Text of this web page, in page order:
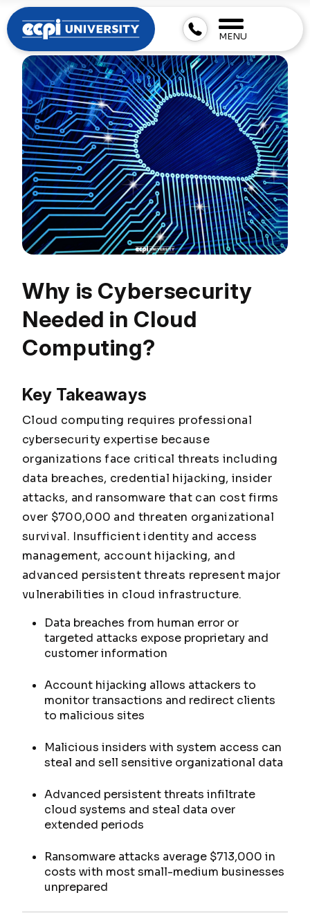
MENU
Why is Cybersecurity
Needed in Cloud
Computing?
Key Takeaways
Cloud computing requires professional
cybersecurity expertise because
organizations face critical threats including
data breaches, credential hijacking, insider
attacks, and ransomware that can cost firms
over $700,000 and threaten organizational
survival. Insufficient identity and access
management, account hijacking, and
advanced persistent threats represent major
vulnerabilities in cloud infrastructure.
Data breaches from human error or
targeted attacks expose proprietary and
customer information
Account hijacking allows attackers to
monitor transactions and redirect clients
to malicious sites
Malicious insiders with system access can
steal and sell sensitive organizational data
Advanced persistent threats infiltrate
cloud systems and steal data over
extended periods
Ransomware attacks average $713,000 in
costs with most small-medium businesses
unprepared